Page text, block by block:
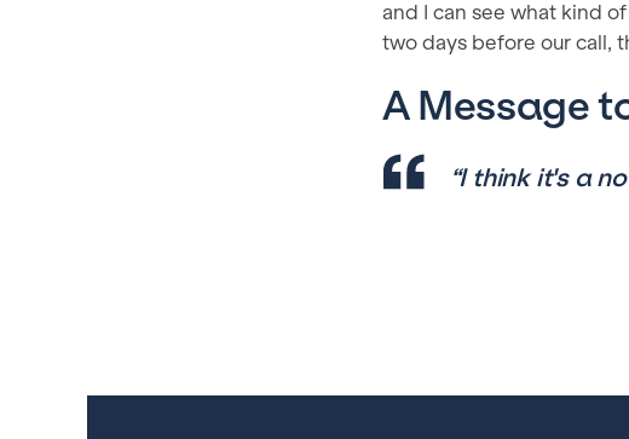
and I can see what kind
two days before our call,
A Message
“I think it's a